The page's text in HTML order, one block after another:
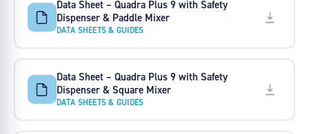
Data Sheet – Quadra Plus 9 with Safety
Dispenser & Paddle Mixer
DATA SHEETS & GUIDES
Data Sheet – Quadra Plus 9 with Safety
Dispenser & Square Mixer
DATA SHEETS & GUIDES